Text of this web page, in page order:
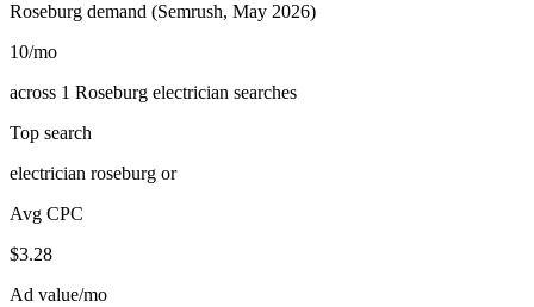
Roseburg demand (Semrush, May 2026)
10/mo
across 1 Roseburg electrician searches
Top search
electrician roseburg or
Avg CPC
$3.28
Ad value/mo